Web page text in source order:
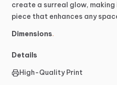
create a surreal glow, making
piece that enhances any
Dimensions.
Details
High-Quality Print